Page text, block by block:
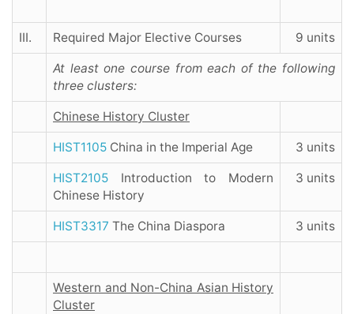
III. Required Major Elective Courses 9 units
At least one course from each of the following
three clusters:
Chinese History Cluster
HIST1105 China in the Imperial Age 3 units
HIST2105 Introduction to Modern
Chinese History
3 units
HIST3317 The China Diaspora 3 units
Western and Non-China Asian History
Cluster